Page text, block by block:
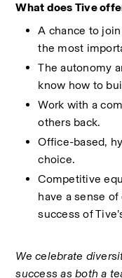
What does Tive
A chance to
the most
The autonomy
know how to
Work with a
others back.
Office-based,
choice.
Competitive
have a sense
success of
We celebrate
success as both a